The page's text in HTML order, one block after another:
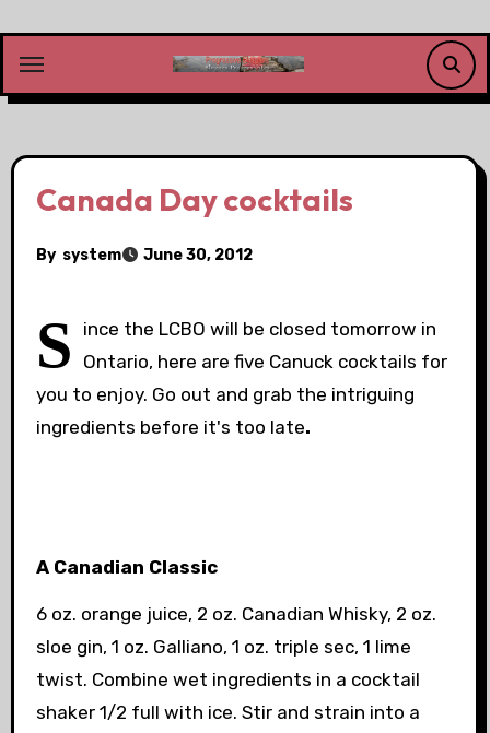
content
Canada Day cocktails
By system June 30, 2012
S
ince the LCBO will be closed tomorrow in
Ontario, here are five Canuck cocktails for
you to enjoy. Go out and grab the intriguing
ingredients before it's too late.
A Canadian Classic
6 oz. orange juice, 2 oz. Canadian Whisky, 2 oz.
sloe gin, 1 oz. Galliano, 1 oz. triple sec, 1 lime
twist. Combine wet ingredients in a cocktail
shaker 1/2 full with ice. Stir and strain into a